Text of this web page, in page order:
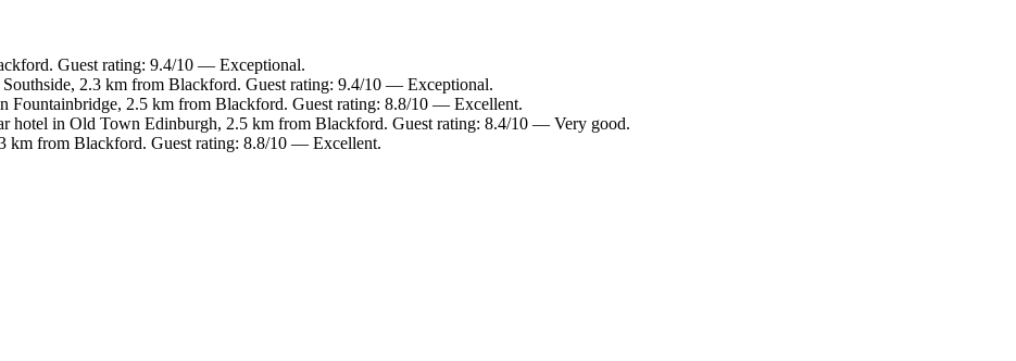
Guest rating: 9.4/10 — Exceptional.
2.3 km from Blackford. Guest rating: 9.4/10 — Exceptional.
Fountainbridge, 2.5 km from Blackford. Guest rating: 8.8/10 — Excellent.
hotel in Old Town Edinburgh, 2.5 km from Blackford. Guest rating: 8.4/10 — Very good.
km from Blackford. Guest rating: 8.8/10 — Excellent.